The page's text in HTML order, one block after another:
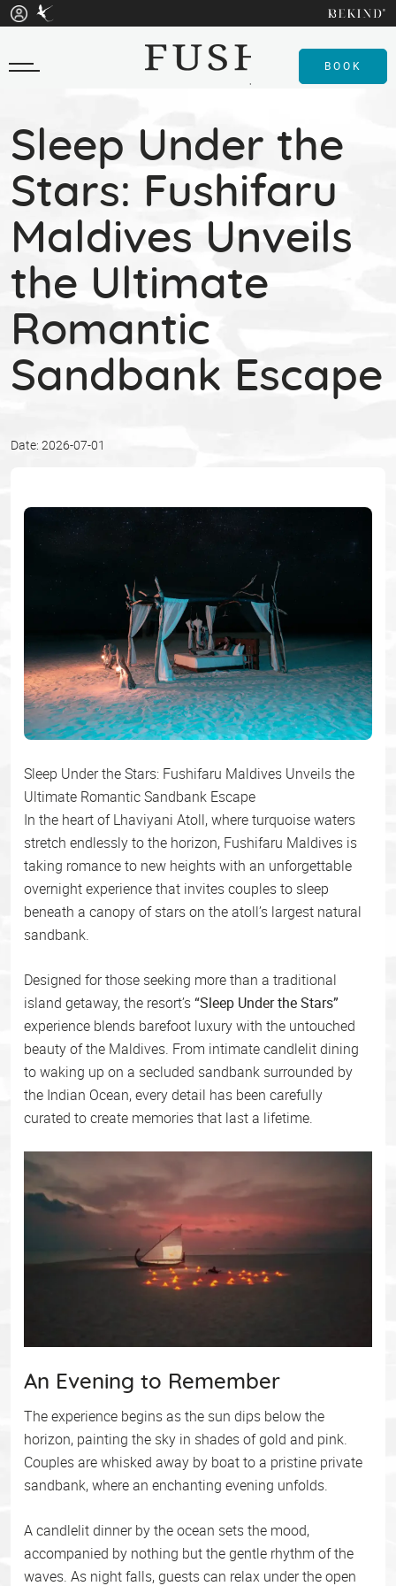
BOOK
Sleep Under the
Stars: Fushifaru
Maldives Unveils
the Ultimate
Romantic
Sandbank Escape
Date: 2026-07-01
Sleep Under the Stars: Fushifaru Maldives Unveils the
Ultimate Romantic Sandbank Escape
In the heart of Lhaviyani Atoll, where turquoise waters
stretch endlessly to the horizon, Fushifaru Maldives is
taking romance to new heights with an unforgettable
overnight experience that invites couples to sleep
beneath a canopy of stars on the atoll’s largest natural
sandbank.
Designed for those seeking more than a traditional
island getaway, the resort’s“Sleep Under the Stars”
experience blends barefoot luxury with the untouched
beauty of the Maldives. From intimate candlelit dining
to waking up on a secluded sandbank surrounded by
the Indian Ocean, every detail has been carefully
curated to create memories that last a lifetime.
An Evening to Remember
The experience begins as the sun dips below the
horizon, painting the sky in shades of gold and pink.
Couples are whisked away by boat to a pristine private
sandbank, where an enchanting evening unfolds.
A candlelit dinner by the ocean sets the mood,
accompanied by nothing but the gentle rhythm of the
waves. As night falls, guests can relax under the open